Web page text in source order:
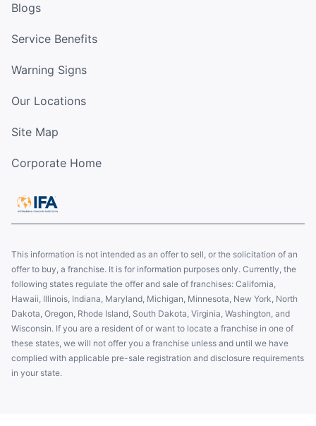
Blogs
Service Benefits
Warning Signs
Our Locations
Site Map
Corporate Home
This information is not intended as an offer to sell, or the solicitation of an
offer to buy, a franchise. It is for information purposes only. Currently, the
following states regulate the offer and sale of franchises: California,
Hawaii, Illinois, Indiana, Maryland, Michigan, Minnesota, New York, North
Dakota, Oregon, Rhode Island, South Dakota, Virginia, Washington, and
Wisconsin. If you are a resident of or want to locate a franchise in one of
these states, we will not offer you a franchise unless and until we have
complied with applicable pre-sale registration and disclosure requirements
in your state.